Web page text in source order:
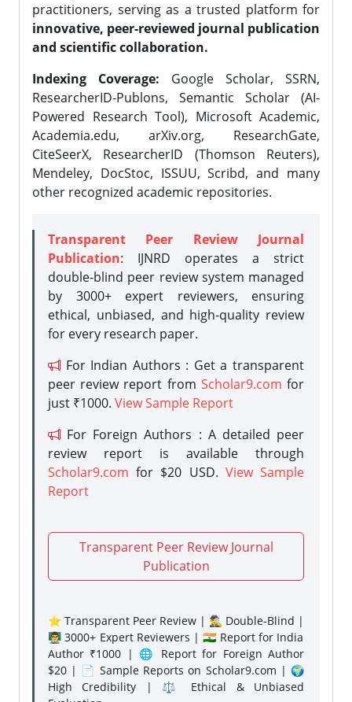
practitioners, serving as a trusted platform for
innovative, peer-reviewed journal publication
and scientific collaboration.
Indexing Coverage: Google Scholar, SSRN,
ResearcherID-Publons, Semantic Scholar (AI-
Powered Research Tool), Microsoft Academic,
Academia.edu, arXiv.org, ResearchGate,
CiteSeerX, ResearcherID (Thomson Reuters),
Mendeley, DocStoc, ISSUU, Scribd, and many
other recognized academic repositories.
Transparent Peer Review Journal
Publication: IJNRD operates a strict
double-blind peer review system managed
by 3000+ expert reviewers, ensuring
ethical, unbiased, and high-quality review
for every research paper.
For Indian Authors : Get a transparent
peer review report from Scholar9.com for
just ₹1000. View Sample Report
For Foreign Authors : A detailed peer
review report is available through
Scholar9.com for $20 USD. View Sample
Report
Transparent Peer Review Journal
Publication
⭐ Transparent Peer Review | 🕵️‍♂️ Double-Blind |
👨‍🏫 3000+ Expert Reviewers | 🇮🇳 Report for India
Author ₹1000 | 🌐 Report for Foreign Author
$20 | 📄 Sample Reports on Scholar9.com | 🌍
High Credibility | ⚖️ Ethical & Unbiased